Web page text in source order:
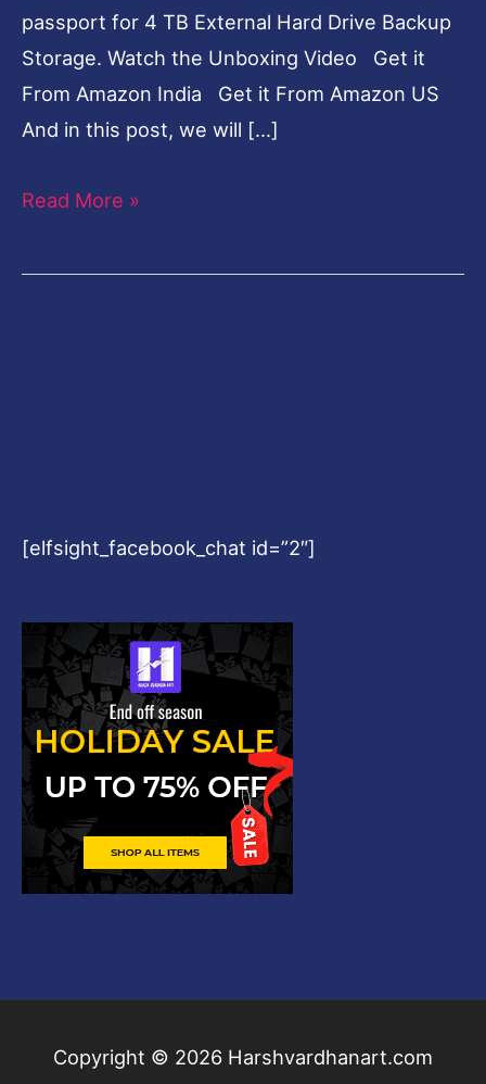
passport for 4 TB External Hard Drive Backup
Storage. Watch the Unboxing Video Get it
From Amazon India Get it From Amazon US
And in this post, we will […]
Read More »
[elfsight_facebook_chat id=”2″]
Copyright © 2026 Harshvardhanart.com